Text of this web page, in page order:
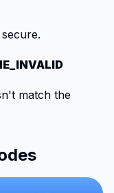
match the